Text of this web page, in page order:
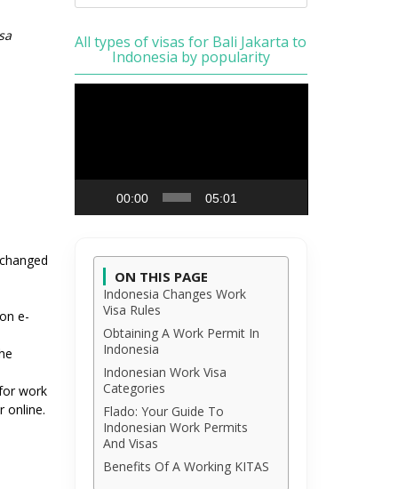
e-
work
online.
All types of visas for Bali Jakarta to
Indonesia by popularity
00:00 05:01
ON THIS PAGE
Indonesia Changes Work
Visa Rules
Obtaining A Work Permit In
Indonesia
Indonesian Work Visa
Categories
Flado: Your Guide To
Indonesian Work Permits
And Visas
Benefits Of A Working KITAS